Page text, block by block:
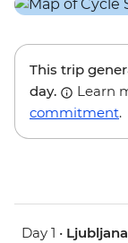
This trip
day.
Learn
commitment.
Day 1 • Ljubljana